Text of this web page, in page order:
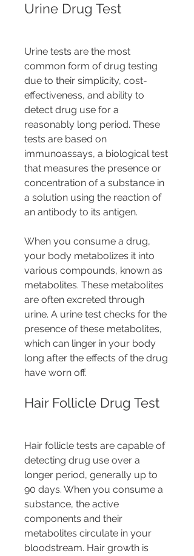
Urine Drug Test
Urine tests are the most
common form of drug testing
due to their simplicity, cost-
effectiveness, and ability to
detect drug use for a
reasonably long period. These
tests are based on
immunoassays, a biological test
that measures the presence or
concentration of a substance in
a solution using the reaction of
an antibody to its antigen.
When you consume a drug,
your body metabolizes it into
various compounds, known as
metabolites. These metabolites
are often excreted through
urine. A urine test checks for the
presence of these metabolites,
which can linger in your body
long after the effects of the drug
have worn off.
Hair Follicle Drug Test
Hair follicle tests are capable of
detecting drug use over a
longer period, generally up to
90 days. When you consume a
substance, the active
components and their
metabolites circulate in your
bloodstream. Hair growth is